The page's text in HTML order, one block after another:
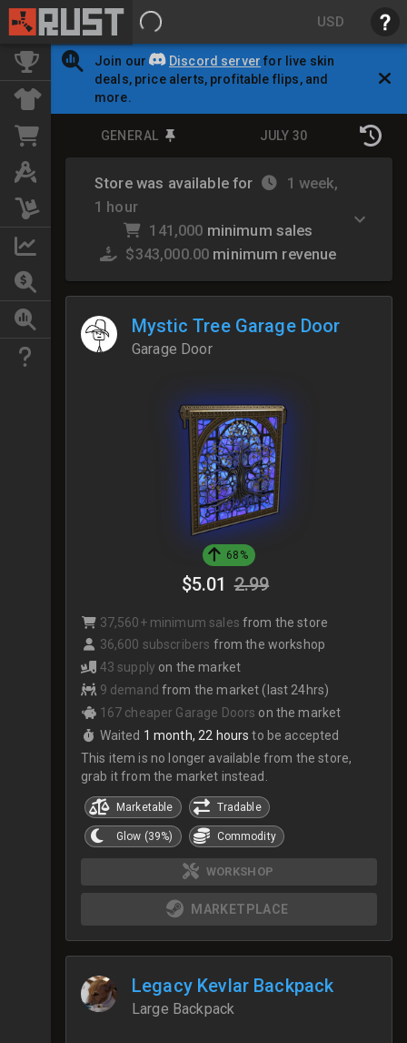
USD
Join our Discord server for live skin
deals, price alerts, profitable flips, and
more.
GENERAL JULY 30
Store was available for
1 week,
1 hour
141,000 minimum sales
$343,000.00 minimum revenue
Mystic Tree Garage Door
Garage Door
68%
$5.01 2.99
37,560+ minimum sales from the store
36,600 subscribers from the workshop
43 supply on the market
9 demand from the market (last 24hrs)
167 cheaper Garage Doors on the market
Waited 1 month, 22 hours to be accepted
This item is no longer available from the store,
grab it from the market instead.
Marketable Tradable
Glow (39%) Commodity
WORKSHOP
MARKETPLACE
Legacy Kevlar Backpack
Large Backpack